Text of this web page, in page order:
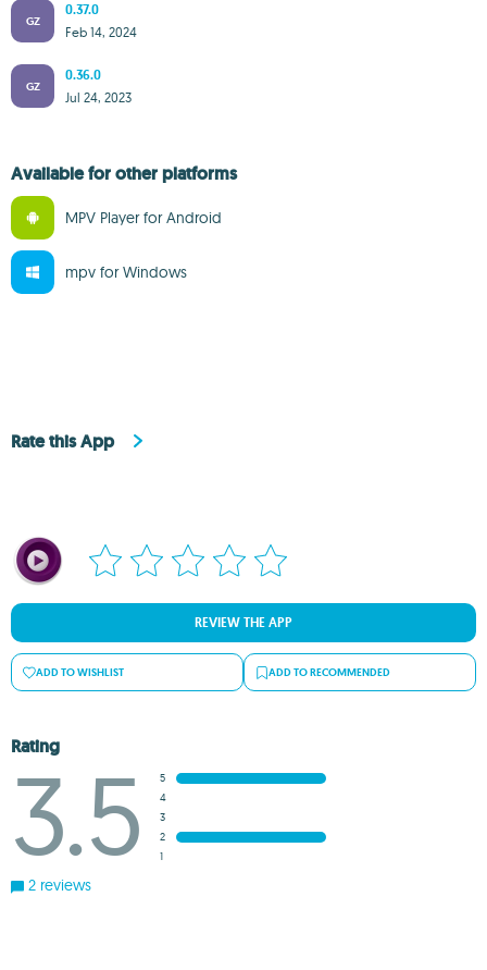
GZ
0.37.0
Feb 14, 2024
GZ
0.36.0
Jul 24, 2023
Available for other platforms
MPV Player for Android
mpv for Windows
Rate this App
REVIEW THE APP
ADD TO WISHLIST ADD TO RECOMMENDED
Rating
3.5
5
4
3
2
1
2 reviews